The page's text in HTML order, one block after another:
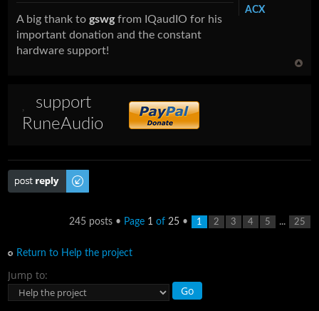
A big thank togswgfrom IQaudIO for his
important donation and the constant
hardware support!
ACX
support
RuneAudio
Post a reply
245 posts • Page 1of 25• 1 2 3 4 5 ... 25
Return to Help the project
Jump to: